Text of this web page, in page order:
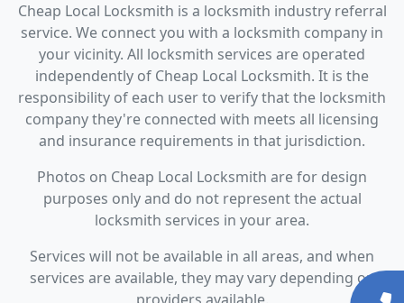
Cheap Local Locksmith is a locksmith industry referral
service. We connect you with a locksmith company in
your vicinity. All locksmith services are operated
independently of Cheap Local Locksmith. It is the
responsibility of each user to verify that the locksmith
company they're connected with meets all licensing
and insurance requirements in that jurisdiction.
Photos on Cheap Local Locksmith are for design
purposes only and do not represent the actual
locksmith services in your area.
Services will not be available in all areas, and when
services are available, they may vary depending on